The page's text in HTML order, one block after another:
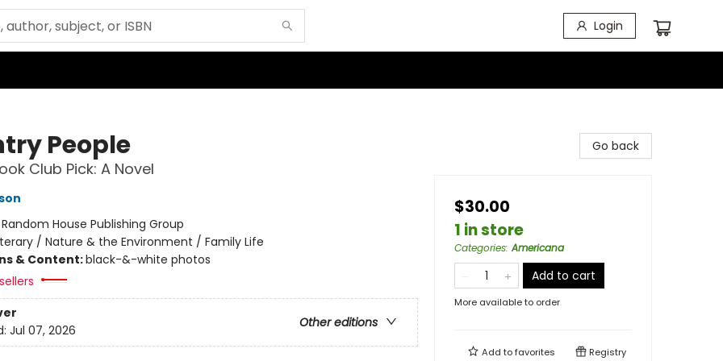
Login
People
Club Pick: A Novel
Random House Publishing Group
/ Nature & the Environment / Family Life
& Content:black-&-white photos
Other editions
Jul 07, 2026
Go back
$30.00
1 in store
Categories:Americana
Add to cart
More available to order
Add tofavorites Registry